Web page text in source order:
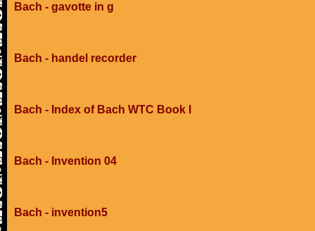
Bach - gavotte in g
Bach - handel recorder
Bach - Index of Bach WTC Book I
Bach - Invention 04
Bach - invention5